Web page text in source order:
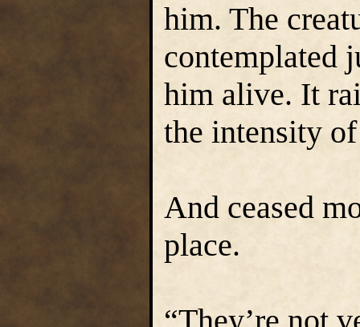
him. The
contemplated
him alive. It
the intensity
And ceased
place.